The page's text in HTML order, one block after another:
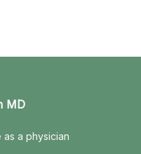
MD
a physician